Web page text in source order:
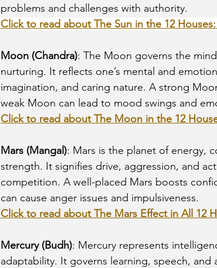
problems and challenges with authority.
Click to read about The Sun in the 12
Moon (Chandra): The Moon governs the
nurturing. It reflects one’s mental and
imagination, and caring nature. A strong
weak Moon can lead to mood swings and
Click to read about The Moon in the 12
Mars (Mangal): Mars is the planet of energy,
strength. It signifies drive, aggression, and
competition. A well-placed Mars boosts
can cause anger issues and impulsiveness.
Click to read about The Mars Effect in All 12
Mercury (Budh): Mercury represents
adaptability. It governs learning, speech, and